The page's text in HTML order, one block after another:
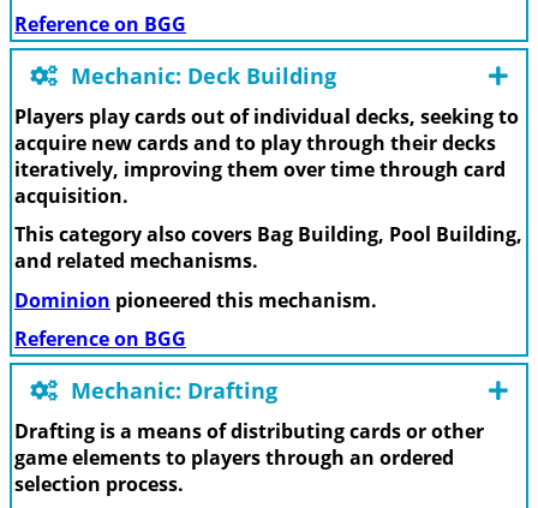
Reference on BGG
Mechanic: Deck Building
Players play cards out of individual decks, seeking to
acquire new cards and to play through their decks
iteratively, improving them over time through card
acquisition.
This category also covers Bag Building, Pool Building,
and related mechanisms.
Dominion pioneered this mechanism.
Reference on BGG
Mechanic: Drafting
Drafting is a means of distributing cards or other
game elements to players through an ordered
selection process.